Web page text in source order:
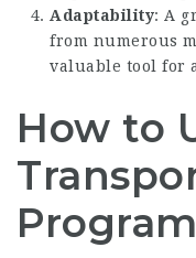
Adaptability: A
from numerous
valuable tool for
How to